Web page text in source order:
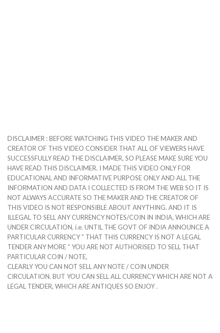
DISCLAIMER : BEFORE WATCHING THIS VIDEO THE MAKER AND
CREATOR OF THIS VIDEO CONSIDER THAT ALL OF VIEWERS HAVE
SUCCESSFULLY READ THE DISCLAIMER, SO PLEASE MAKE SURE YOU
HAVE READ THIS DISCLAIMER. I MADE THIS VIDEO ONLY FOR
EDUCATIONAL AND INFORMATIVE PURPOSE ONLY AND ALL THE
INFORMATION AND DATA I COLLECTED IS FROM THE WEB SO IT IS
NOT ALWAYS ACCURATE SO THE MAKER AND THE CREATOR OF
THIS VIDEO IS NOT RESPONSIBLE ABOUT ANYTHING. AND IT IS
ILLEGAL TO SELL ANY CURRENCY NOTES/COIN IN INDIA, WHICH ARE
UNDER CIRCULATION, i.e. UNTIL THE GOVT OF INDIA ANNOUNCE A
PARTICULAR CURRENCY ” THAT THIS CURRENCY IS NOT A LEGAL
TENDER ANY MORE ” YOU ARE NOT AUTHORISED TO SELL THAT
PARTICULAR COIN / NOTE,
CLEARLY YOU CAN NOT SELL ANY NOTE / COIN UNDER
CIRCULATION. BUT YOU CAN SELL ALL CURRENCY WHICH ARE NOT A
LEGAL TENDER, WHICH ARE ANTIQUES SO ENJOY .